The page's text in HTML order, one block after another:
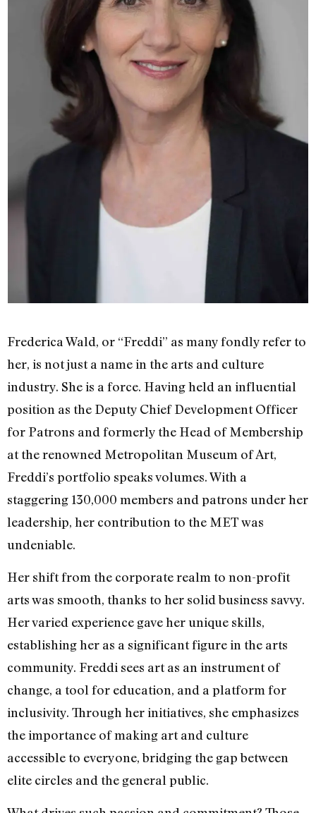
Frederica Wald, or “Freddi” as many fondly refer to
her, is not just a name in the arts and culture
industry. She is a force. Having held an influential
position as the Deputy Chief Development Officer
for Patrons and formerly the Head of Membership
at the renowned Metropolitan Museum of Art,
Freddi’s portfolio speaks volumes. With a
staggering 130,000 members and patrons under her
leadership, her contribution to the MET was
undeniable.
Her shift from the corporate realm to non-profit
arts was smooth, thanks to her solid business savvy.
Her varied experience gave her unique skills,
establishing her as a significant figure in the arts
community. Freddi sees art as an instrument of
change, a tool for education, and a platform for
inclusivity. Through her initiatives, she emphasizes
the importance of making art and culture
accessible to everyone, bridging the gap between
elite circles and the general public.